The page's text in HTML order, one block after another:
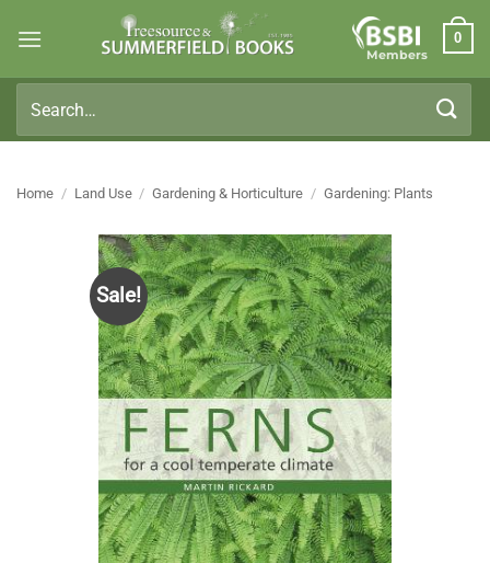
Members
0
for:
Home / Land Use / Gardening & Horticulture / Gardening: Plants
Sale!